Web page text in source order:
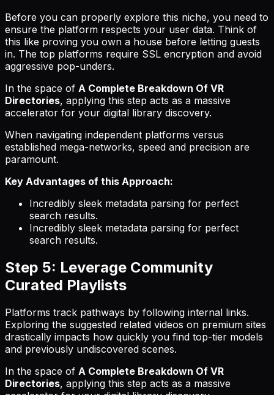
Before you can properly explore this niche, you need to
ensure the platform respects your user data. Think of
this like proving you own a house before letting guests
in. The top platforms require SSL encryption and avoid
aggressive pop-unders.
In the space of A Complete Breakdown Of VR
Directories, applying this step acts as a massive
accelerator for your digital library discovery.
When navigating independent platforms versus
established mega-networks, speed and precision are
paramount.
Key Advantages of this Approach:
Incredibly sleek metadata parsing for perfect
search results.
Incredibly sleek metadata parsing for perfect
search results.
Step 5: Leverage Community
Curated Playlists
Platforms track pathways by following internal links.
Exploring the suggested related videos on premium sites
drastically impacts how quickly you find top-tier models
and previously undiscovered scenes.
In the space of A Complete Breakdown Of VR
Directories, applying this step acts as a massive